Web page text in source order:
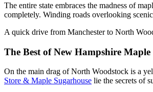
The entire state embraces the madness of
completely. Winding roads overlooking
A quick drive from Manchester to North
The Best of New Hampshire
On the main drag of North Woodstock is a
Store & Maple Sugarhouse lie the secrets of